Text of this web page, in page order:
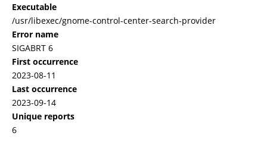
Executable
/usr/libexec/gnome-control-center-search-provider
Error name
SIGABRT 6
First occurrence
2023-08-11
Last occurrence
2023-09-14
Unique reports
6